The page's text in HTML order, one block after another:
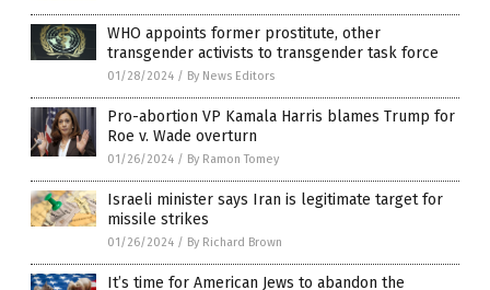
WHO appoints former prostitute, other
transgender activists to transgender task force
01/28/2024 / By News Editors
Pro-abortion VP Kamala Harris blames Trump for
Roe v. Wade overturn
01/26/2024 / By Ramon Tomey
Israeli minister says Iran is legitimate target for
missile strikes
01/26/2024 / By Richard Brown
It’s time for American Jews to abandon the